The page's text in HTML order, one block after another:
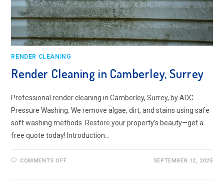
RENDER CLEANING
Render Cleaning in Camberley, Surrey
Professional render cleaning in Camberley, Surrey, by ADC
Pressure Washing. We remove algae, dirt, and stains using safe
soft washing methods. Restore your property’s beauty—get a
free quote today! Introduction…
COMMENTS OFFON
SEPTEMBER 12, 2025